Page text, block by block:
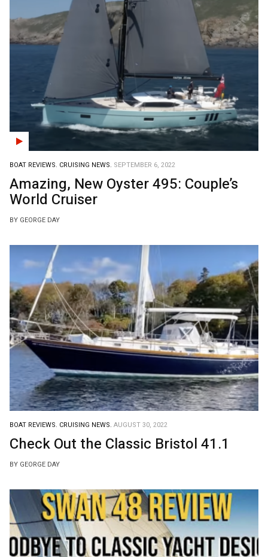
BOAT REVIEWS. CRUISING NEWS. SEPTEMBER 6, 2022
Amazing, New Oyster 495: Couple’s
World Cruiser
BY GEORGE DAY
BOAT REVIEWS. CRUISING NEWS. AUGUST 30, 2022
Check Out the Classic Bristol 41.1
BY GEORGE DAY